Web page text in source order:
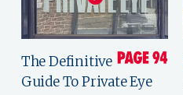
The Definitive
Guide To Private Eye